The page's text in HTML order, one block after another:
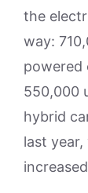
the
way:
powered
550,000
hybrid
last